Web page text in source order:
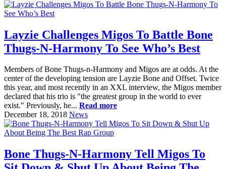
Layzie Challenges Migos To Battle Bone
Thugs-N-Harmony To See Who’s Best
Members of Bone Thugs-n-Harmony and Migos are at odds. At the
center of the developing tension are Layzie Bone and Offset. Twice
this year, and most recently in an XXL interview, the Migos member
declared that his trio is "the greatest group in the world to ever
exist." Previously, he... Read more
December 18, 2018 News
Bone Thugs-N-Harmony Tell Migos To